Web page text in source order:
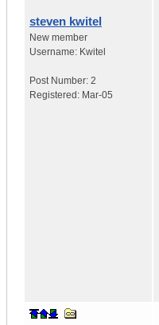
steven kwitel
New member
Username: Kwitel
Post Number: 2
Registered: Mar-05